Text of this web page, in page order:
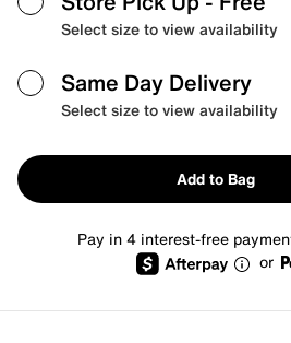
Select size to view availability
Same Day Delivery
Select size to view availability
Add to Bag
Pay in 4 interest-free
or